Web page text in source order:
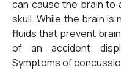
can cause the brain to
skull. While the brain is
fluids that prevent
of an accident
Symptoms of